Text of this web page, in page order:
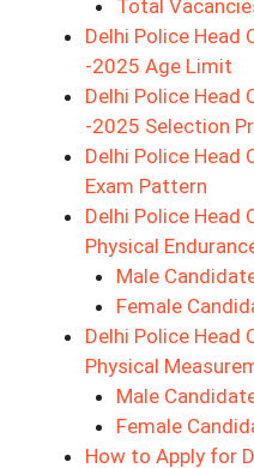
Total
Delhi Police Head
-2025 Age Limit
Delhi Police Head
-2025 Selection
Delhi Police Head
Exam Pattern
Delhi Police Head
Physical
Male
Female
Delhi Police Head
Physical
Male
Female
How to Apply for